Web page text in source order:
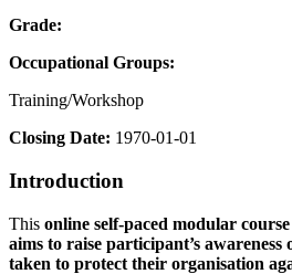
Grade:
Occupational Groups:
Training/Workshop
Closing Date: 1970-01-01
Introduction
This online self-paced modular course
aims to raise participant’s awareness
taken to protect their organisation